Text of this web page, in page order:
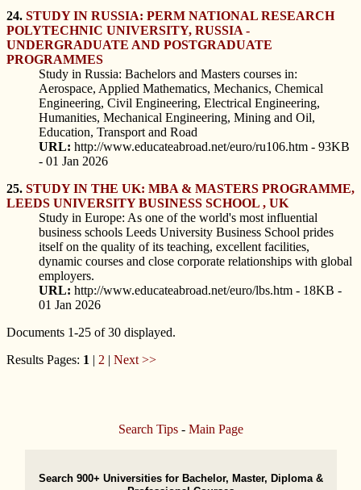
24. STUDY IN RUSSIA: PERM NATIONAL RESEARCH
POLYTECHNIC UNIVERSITY, RUSSIA -
UNDERGRADUATE AND POSTGRADUATE
PROGRAMMES
Study in Russia: Bachelors and Masters courses in:
Aerospace, Applied Mathematics, Mechanics, Chemical
Engineering, Civil Engineering, Electrical Engineering,
Humanities, Mechanical Engineering, Mining and Oil,
Education, Transport and Road
URL: http://www.educateabroad.net/euro/ru106.htm - 93KB
- 01 Jan 2026
25. STUDY IN THE UK: MBA & MASTERS PROGRAMME,
LEEDS UNIVERSITY BUSINESS SCHOOL , UK
Study in Europe: As one of the world's most influential
business schools Leeds University Business School prides
itself on the quality of its teaching, excellent facilities,
dynamic courses and close corporate relationships with global
employers.
URL: http://www.educateabroad.net/euro/lbs.htm - 18KB -
01 Jan 2026
Documents 1-25 of 30 displayed.
Results Pages: 1 | 2 | Next >>
Search Tips- Main Page
Search 900+ Universities for Bachelor, Master, Diploma &